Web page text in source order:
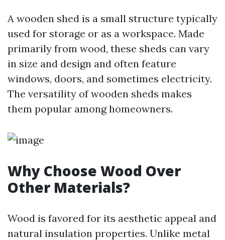
A wooden shed is a small structure typically
used for storage or as a workspace. Made
primarily from wood, these sheds can vary
in size and design and often feature
windows, doors, and sometimes electricity.
The versatility of wooden sheds makes
them popular among homeowners.
Why Choose Wood Over
Other Materials?
Wood is favored for its aesthetic appeal and
natural insulation properties. Unlike metal